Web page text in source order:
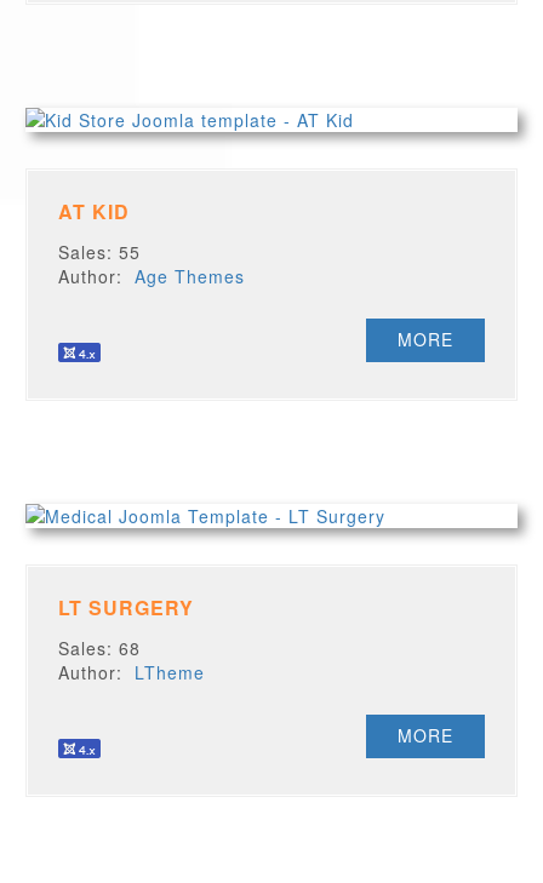
AT KID
Sales: 55
Author:Age Themes
MORE
LT SURGERY
Sales: 68
Author: LTheme
MORE